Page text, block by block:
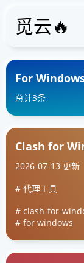
觅云🔥
For
总计3条
Clash for
2026-07-13 更新
代理工具
clash-for-
for windows